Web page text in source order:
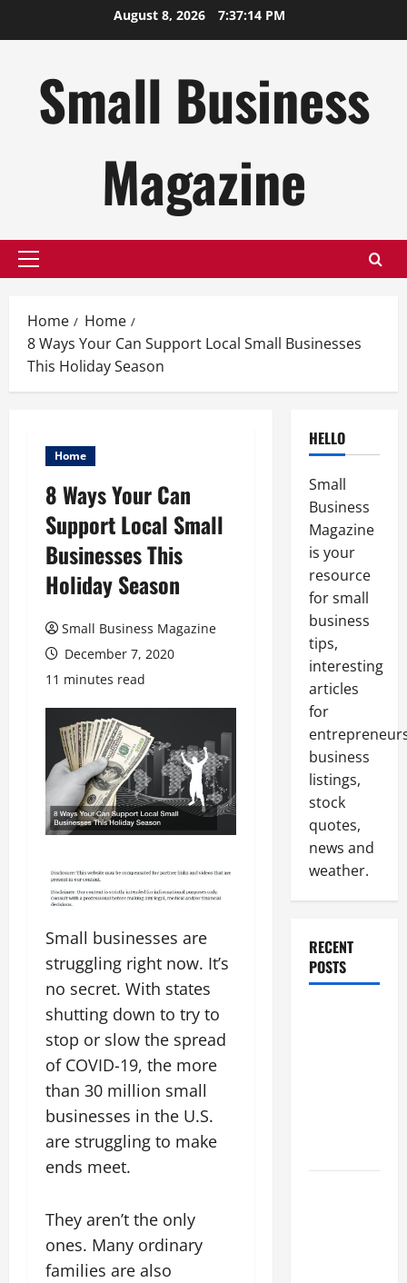
August 8, 2026 7:37:15 PM
Small Business
Magazine
Primary
Home
Home
8 Ways Your Can Support Local Small Businesses
This Holiday Season
Home
8 Ways Your Can
Support Local Small
Businesses This
Holiday Season
Small Business Magazine
December 7, 2020
11 minutes read
Small businesses are
struggling right now. It’s
no secret. With states
shutting down to try to
stop or slow the spread
of COVID-19, the more
than 30 million small
businesses in the U.S.
are struggling to make
ends meet.
They aren’t the only
ones. Many ordinary
families are also
HELLO
Small
Business
Magazine
is your
resource
for small
business
tips,
interesting
articles
for
business
listings,
stock
quotes,
news and
weather.
RECENT
POSTS